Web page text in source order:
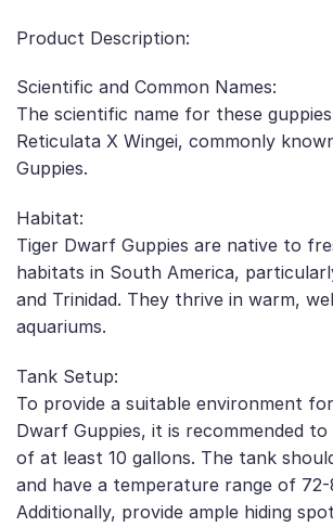
Product Description:
Scientific and Common Names:
The scientific name for these
Reticulata X Wingei, commonly
Guppies.
Habitat:
Tiger Dwarf Guppies are native to
habitats in South America,
and Trinidad. They thrive in warm,
aquariums.
Tank Setup:
To provide a suitable environment
Dwarf Guppies, it is recommended
of at least 10 gallons. The tank
and have a temperature range of 72-
Additionally, provide ample hiding